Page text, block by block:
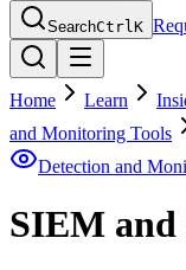
SearchCtrlK
Home Learn
and Monitoring Tools
Detection and
SIEM and